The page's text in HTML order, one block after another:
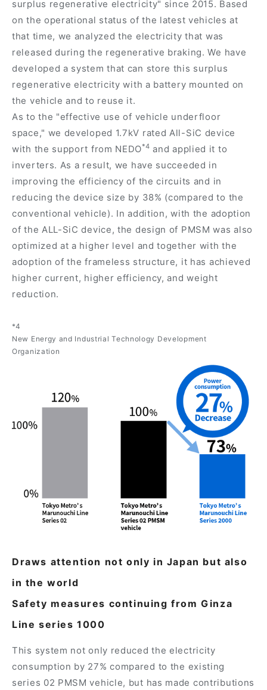
surplus regenerative electricity" since 2015. Based
on the operational status of the latest vehicles at
that time, we analyzed the electricity that was
released during the regenerative braking. We have
developed a system that can store this surplus
regenerative electricity with a battery mounted on
the vehicle and to reuse it.
As to the "effective use of vehicle underfloor
space," we developed 1.7kV rated All-SiC device
with the support from NEDO*4 and applied it to
inverters. As a result, we have succeeded in
improving the efficiency of the circuits and in
reducing the device size by 38% (compared to the
conventional vehicle). In addition, with the adoption
of the ALL-SiC device, the design of PMSM was also
optimized at a higher level and together with the
adoption of the frameless structure, it has achieved
higher current, higher efficiency, and weight
reduction.
*4
New Energy and Industrial Technology Development
Organization
Draws attention not only in Japan but also
in the world
Safety measures continuing from Ginza
Line series 1000
This system not only reduced the electricity
consumption by 27% compared to the existing
series 02 PMSM vehicle, but has made contributions